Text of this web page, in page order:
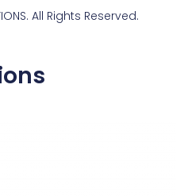
All Rights Reserved.